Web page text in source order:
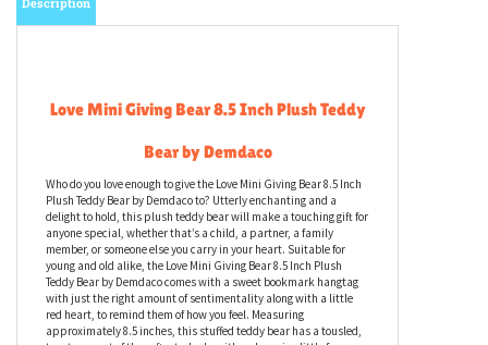
Love Mini Giving Bear 8.5 Inch Plush Teddy
Bear by Demdaco
Who do you love enough to give the Love Mini Giving Bear 8.5 Inch
Plush Teddy Bear by Demdaco to? Utterly enchanting and a
delight to hold, this plush teddy bear will make a touching gift for
anyone special, whether that’s a child, a partner, a family
member, or someone else you carry in your heart. Suitable for
young and old alike, the Love Mini Giving Bear 8.5 Inch Plush